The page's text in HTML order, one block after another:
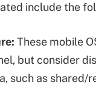
include the
These mobile
but consider
such as shared/